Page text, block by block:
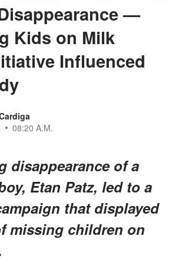
—
Kids on Milk
Influenced
08:20 A.M.
disappearance of a
Etan Patz, led to a
that displayed
missing children on